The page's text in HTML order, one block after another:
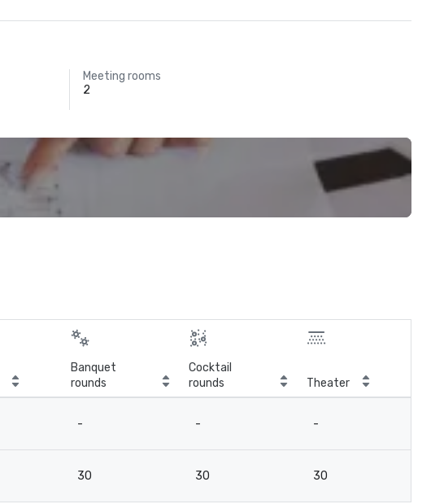
Meeting rooms
2
Banquet
rounds
Cocktail
rounds
Theater
- - -
30 30 30